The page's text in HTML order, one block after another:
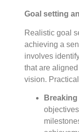
Goal setting
Realistic goal
achieving a
involves
that are
vision.